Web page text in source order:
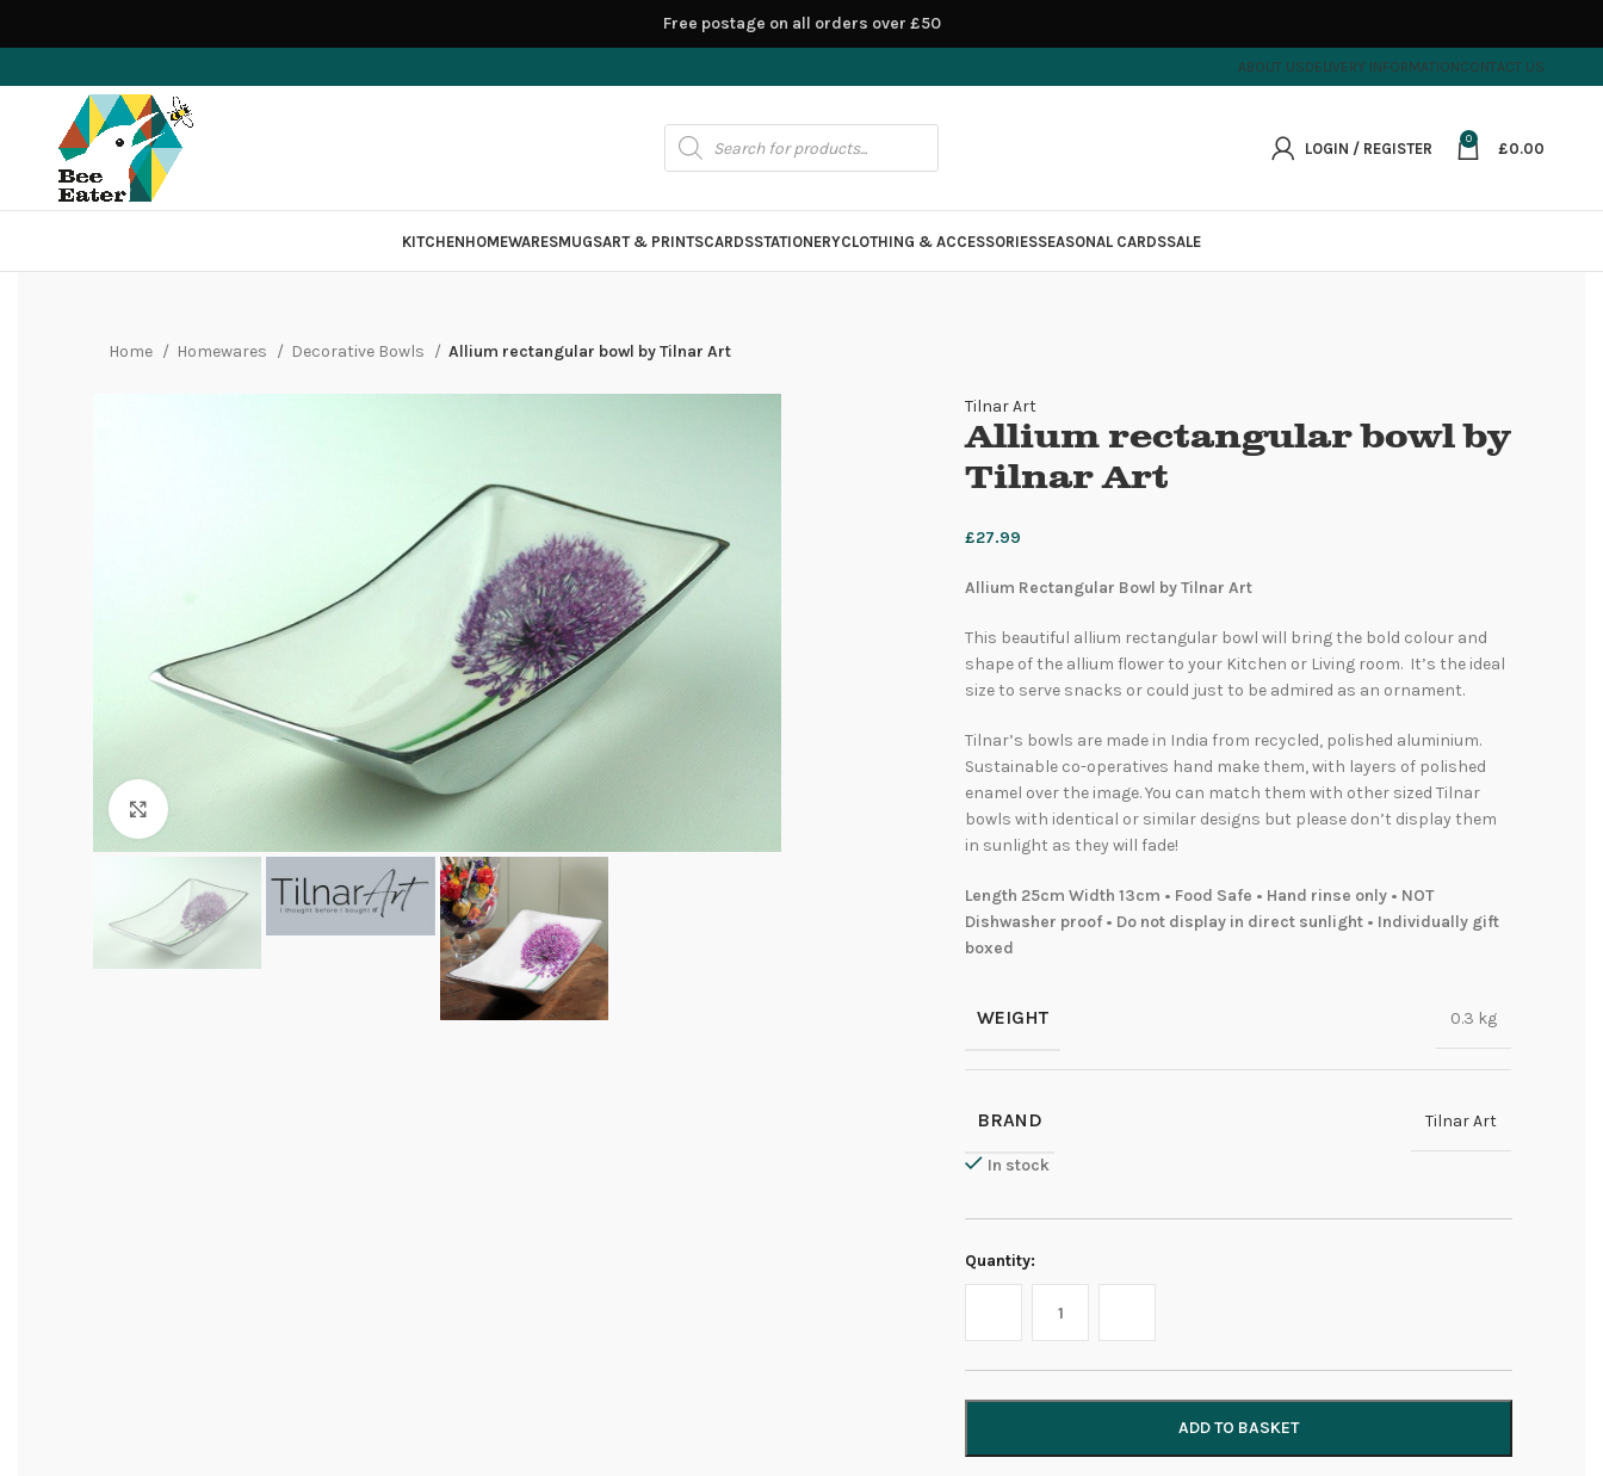
ABOUT USDELIVERY INFORMATIONCONTACT US
LOGIN / REGISTER
0
£0.00
KITCHENHOMEWARESMUGSART & PRINTSCARDSSTATIONERYCLOTHING & ACCESSORIESSEASONAL CARDSSALE
Home Homewares Decorative Bowls Allium rectangular bowl by Tilnar Art
Tilnar Art
Allium rectangular bowl by
Tilnar Art
£27.99
Allium Rectangular Bowl by Tilnar Art
This beautiful allium rectangular bowl will bring the bold colour and
shape of the allium flower to your Kitchen or Living room. It’s the ideal
size to serve snacks or could just to be admired as an ornament.
Tilnar’s bowls are made in India from recycled, polished aluminium.
Sustainable co-operatives hand make them, with layers of polished
enamel over the image. You can match them with other sized Tilnar
bowls with identical or similar designs but please don’t display them
in sunlight as they will fade!
Length 25cm Width 13cm • Food Safe • Hand rinse only • NOT
Dishwasher proof • Do not display in direct sunlight • Individually gift
boxed
WEIGHT 0.3 kg
BRAND Tilnar Art
In stock
Quantity:
ADD TO BASKET
Free postage on all orders over £50